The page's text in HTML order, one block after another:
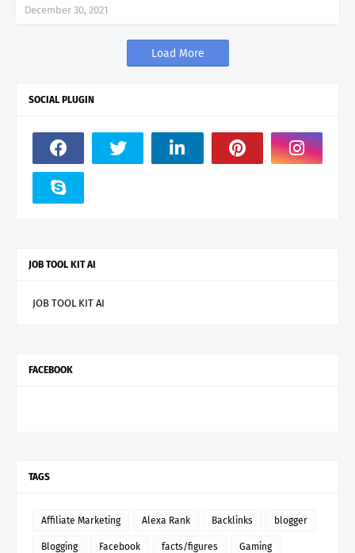
December 30, 2021
Load More
SOCIAL PLUGIN
JOB TOOL KIT AI
JOB TOOL KIT AI
FACEBOOK
TAGS
Affiliate Marketing Alexa Rank Backlinks blogger
Blogging Facebook facts/figures Gaming